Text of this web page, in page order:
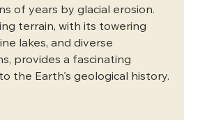
of years by glacial erosion.
terrain, with its towering
lakes, and diverse
provides a fascinating
the Earth's geological history.